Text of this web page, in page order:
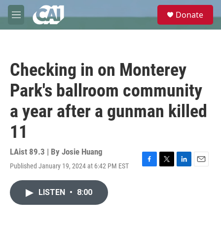
Skip to main content
M
e
e
Donate
Checking in on Monterey
Park's ballroom community
a year after a gunman killed
11
LAist 89.3 | By Josie Huang
Published January 19, 2024 at 6:42 PM EST
F
T
L
E
LISTEN • 8:00